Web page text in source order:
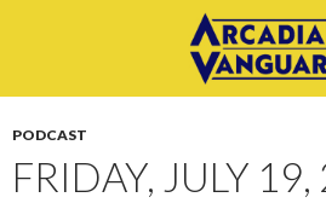
PODCAST
FRIDAY, JULY